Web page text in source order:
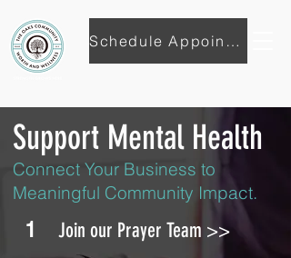
Schedule Appointment
Support Mental Health
Connect Your Business to
Meaningful Community Impact.
1
Join our Prayer Team >>